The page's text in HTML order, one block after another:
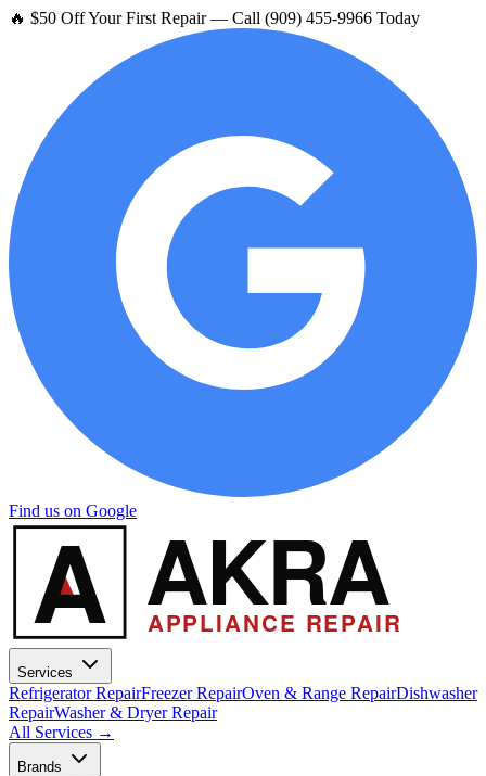
🔥 $50 Off Your First Repair — Call (909) 455-9966 Today
Find us on Google
A AKRA
APPLIANCE REPAIR
Services
Refrigerator RepairFreezer RepairOven & Range RepairDishwasher
RepairWasher & Dryer Repair
All Services →
Brands